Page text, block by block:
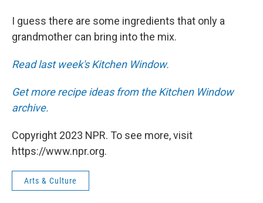
I guess there are some ingredients that only a
grandmother can bring into the mix.
Read last week's Kitchen Window.
Get more recipe ideas from the Kitchen Window
archive.
Copyright 2023 NPR. To see more, visit
https://www.npr.org.
Arts & Culture